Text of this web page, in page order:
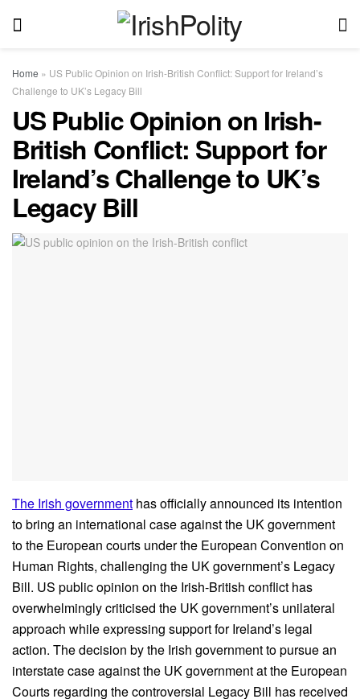
Home » US Public Opinion on Irish-British Conflict: Support for Ireland’s
Challenge to UK’s Legacy Bill
US Public Opinion on Irish-
British Conflict: Support for
Ireland’s Challenge to UK’s
Legacy Bill
The Irish government has officially announced its intention
to bring an international case against the UK government
to the European courts under the European Convention on
Human Rights, challenging the UK government’s Legacy
Bill. US public opinion on the Irish-British conflict has
overwhelmingly criticised the UK government’s unilateral
approach while expressing support for Ireland’s legal
action. The decision by the Irish government to pursue an
interstate case against the UK government at the European
Courts regarding the controversial Legacy Bill has received